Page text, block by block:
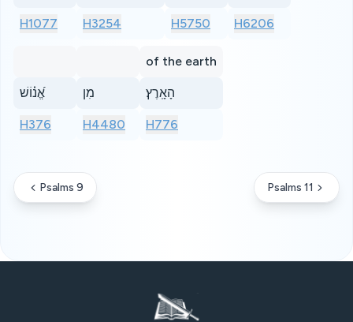
H1077 H3254 H5750 H6206
אֱ֝נ֗וֹשׁ
H376
מִן
H4480
of the earth
הָאָֽרֶץ׃
H776
Psalms 9 Psalms 11